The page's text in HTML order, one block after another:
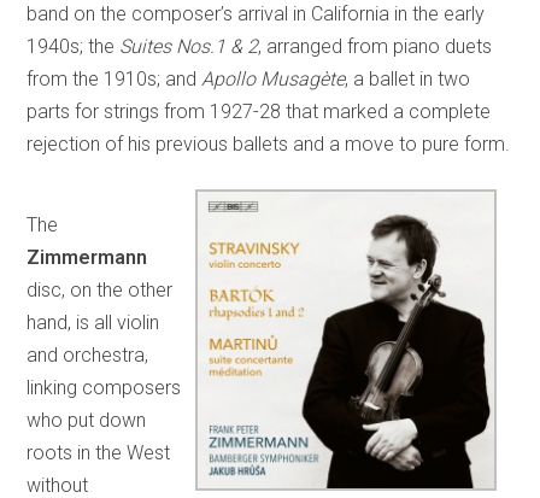
band on the composer’s arrival in California in the early
1940s; the Suites Nos.1 & 2, arranged from piano duets
from the 1910s; and Apollo Musagète, a ballet in two
parts for strings from 1927-28 that marked a complete
rejection of his previous ballets and a move to pure form.
The
Zimmermann
disc, on the other
hand, is all violin
and orchestra,
linking composers
who put down
roots in the West
without